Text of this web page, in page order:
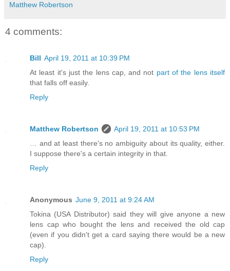
Matthew Robertson
4 comments:
Bill April 19, 2011 at 10:39 PM
At least it's just the lens cap, and not part of the lens itself
that falls off easily.
Reply
Matthew Robertson
April 19, 2011 at 10:53 PM
… and at least there's no ambiguity about its quality, either.
I suppose there's a certain integrity in that.
Reply
Anonymous June 9, 2011 at 9:24 AM
Tokina (USA Distributor) said they will give anyone a new
lens cap who bought the lens and received the old cap
(even if you didn't get a card saying there would be a new
cap).
Reply